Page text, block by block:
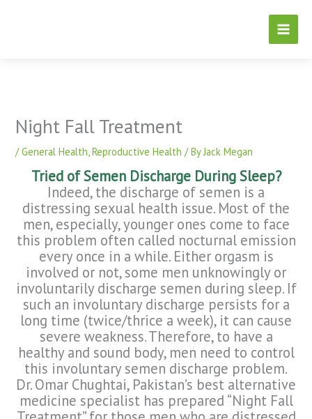
Night Fall Treatment
/General Health ,Reproductive Health / ByJack Megan
Tried of Semen Discharge During Sleep?
Indeed, the discharge of semen is a
distressing sexual health issue. Most of the
men, especially, younger ones come to face
this problem often called nocturnal emission
every once in a while. Either orgasm is
involved or not, some men unknowingly or
involuntarily discharge semen during sleep. If
such an involuntary discharge persists for a
long time (twice/thrice a week), it can cause
severe weakness. Therefore, to have a
healthy and sound body, men need to control
this involuntary semen discharge problem.
Dr. Omar Chughtai, Pakistan’s best alternative
medicine specialist has prepared “Night Fall